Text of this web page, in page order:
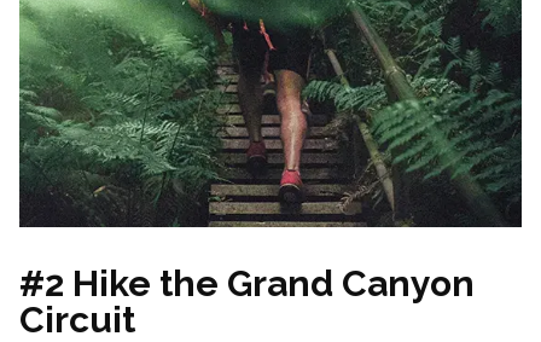
#2 Hike the Grand Canyon
Circuit